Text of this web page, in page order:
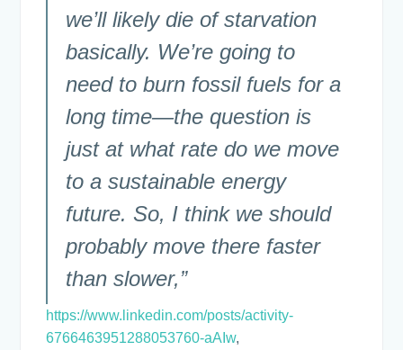
we’ll likely die of starvation
basically. We’re going to
need to burn fossil fuels for a
long time—the question is
just at what rate do we move
to a sustainable energy
future. So, I think we should
probably move there faster
than slower,”
https://www.linkedin.com/posts/activity-
6766463951288053760-aAIw,